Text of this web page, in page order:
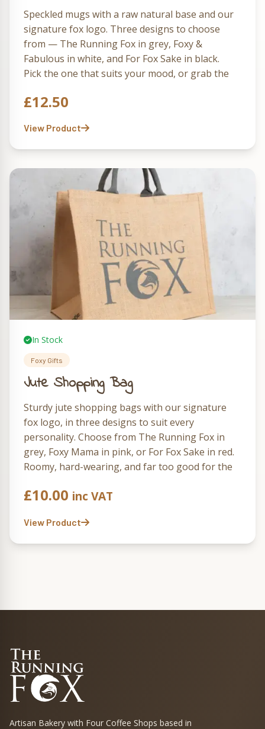
Speckled mugs with a raw natural base and our
signature fox logo. Three designs to choose
from — The Running Fox in grey, Foxy &
Fabulous in white, and For Fox Sake in black.
Pick the one that suits your mood, or grab the
week.
£12.50
View Product
In Stock
Foxy Gifts
Jute Shopping Bag
Sturdy jute shopping bags with our signature
fox logo, in three designs to suit every
personality. Choose from The Running Fox in
grey, Foxy Mama in pink, or For Fox Sake in red.
Roomy, hard-wearing, and far too good for the
£10.00 inc VAT
View Product
Artisan Bakery with Four Coffee Shops based in